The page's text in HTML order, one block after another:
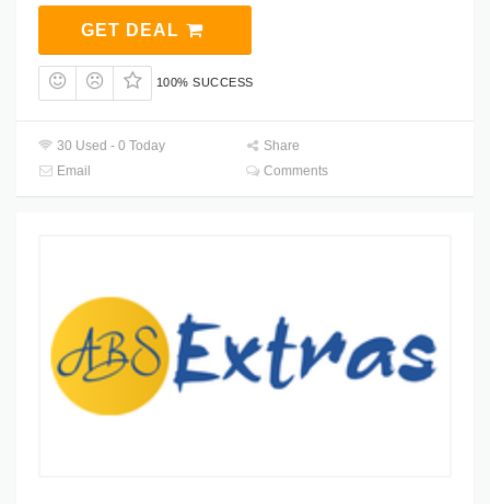
GET DEAL
100% SUCCESS
30 Used - 0 Today
Share
Email
Comments